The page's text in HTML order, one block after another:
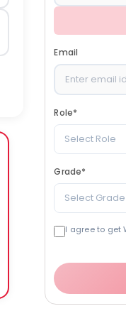
Email
Role*
Select Role
Grade*
Select Grade
I agree to get